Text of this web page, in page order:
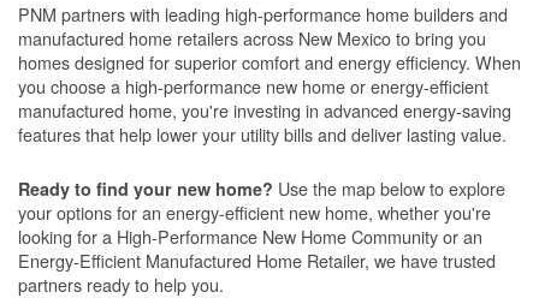
PNM partners with leading high-performance home builders and
manufactured home retailers across New Mexico to bring you
homes designed for superior comfort and energy efficiency. When
you choose a high-performance new home or energy-efficient
manufactured home, you're investing in advanced energy-saving
features that help lower your utility bills and deliver lasting value.
Ready to find your new home? Use the map below to explore
your options for an energy-efficient new home, whether you're
looking for a High-Performance New Home Community or an
Energy-Efficient Manufactured Home Retailer, we have trusted
partners ready to help you.